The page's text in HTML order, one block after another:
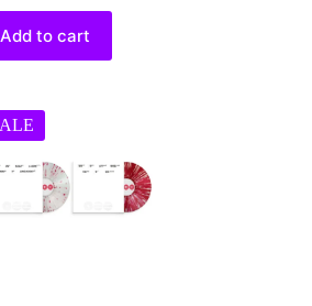
Add to cart